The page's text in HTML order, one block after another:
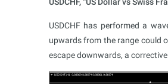
USDCHF, “US Dollar vs Swiss
USDCHF has performed a
upwards from the range could
escape downwards, a